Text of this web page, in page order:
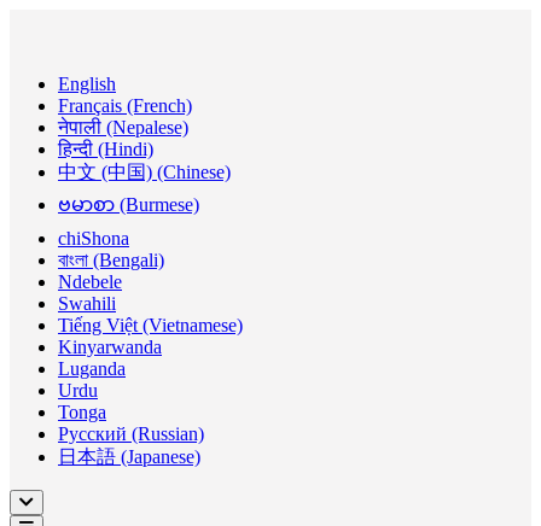
English
Français (French)
नेपाली (Nepalese)
हिन्दी (Hindi)
中文 (中国) (Chinese)
ဗမာစာ (Burmese)
chiShona
বাংলা (Bengali)
Ndebele
Swahili
Tiếng Việt (Vietnamese)
Kinyarwanda
Luganda
Urdu
Tonga
Русский (Russian)
日本語 (Japanese)